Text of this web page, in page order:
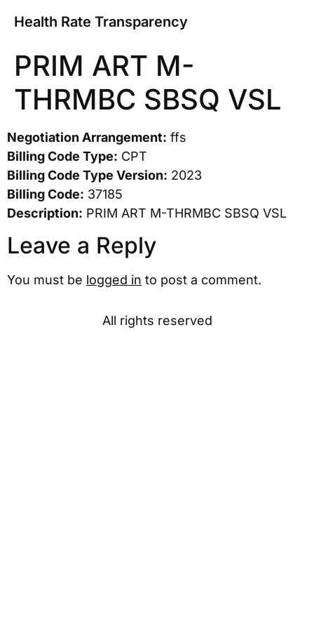
Health Rate Transparency
PRIM ART M-
THRMBC SBSQ VSL
Negotiation Arrangement: ffs
Billing Code Type: CPT
Billing Code Type Version: 2023
Billing Code: 37185
Description: PRIM ART M-THRMBC SBSQ VSL
Leave a Reply
You must be logged in to post a comment.
All rights reserved